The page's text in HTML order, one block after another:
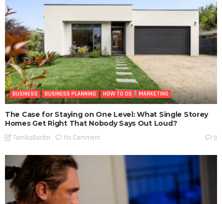
BUSINESS BUSINESS PLANNING HOW TO DO MARKETING
The Case for Staying on One Level: What Single Storey
Homes Get Right That Nobody Says Out Loud?
TamikoDardar No Comment 0